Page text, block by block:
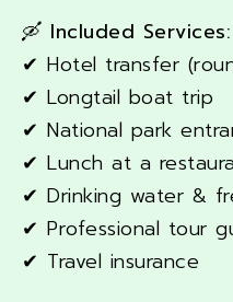
🛶 Included Services:
✔ Hotel transfer
✔ Longtail boat trip
✔ National park
✔ Lunch at a
✔ Drinking water &
✔ Professional tour
✔ Travel insurance